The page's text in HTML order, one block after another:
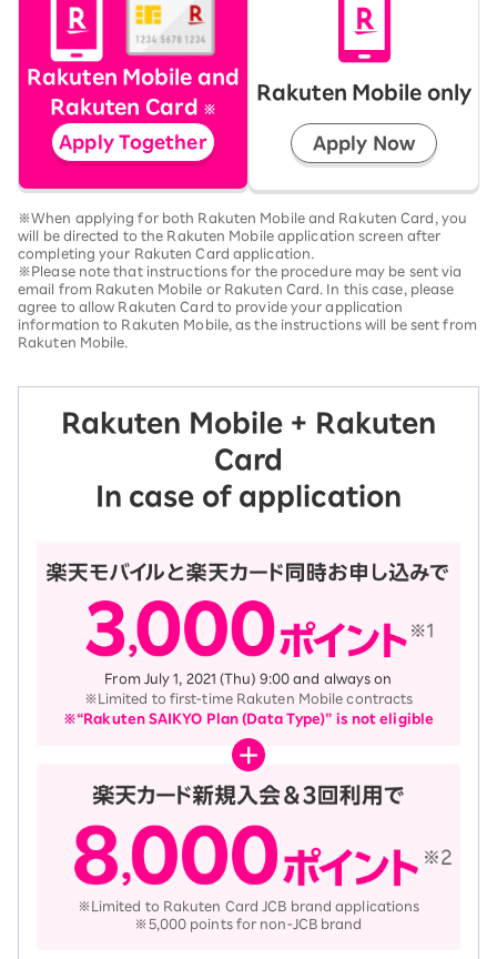
Rakuten Mobile and
Rakuten Card
※
Apply Together
Rakuten Mobile only
Apply Now
※When applying for both Rakuten Mobile and Rakuten Card, you
will be directed to the Rakuten Mobile application screen after
completing your Rakuten Card application.
※Please note that instructions for the procedure may be sent via
email from Rakuten Mobile or Rakuten Card. In this case, please
agree to allow Rakuten Card to provide your application
information to Rakuten Mobile, as the instructions will be sent from
Rakuten Mobile.
Rakuten Mobile + Rakuten
Card
In case of application
From July 1, 2021 (Thu) 9:00 and always on
※Limited to first-time Rakuten Mobile contracts
※“Rakuten SAIKYO Plan (Data Type)” is not eligible
※Limited to Rakuten Card JCB brand applications
※5,000 points for non-JCB brand